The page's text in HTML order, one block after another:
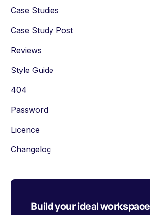
Case Studies
Case Study Post
Reviews
Style Guide
404
Password
Licence
Changelog
Build your ideal workspace